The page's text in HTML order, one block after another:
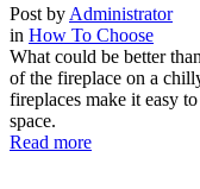
Post byAdministrator
in How To Choose
What could be better
of the fireplace on a
fireplaces make it easy
space.
Read more